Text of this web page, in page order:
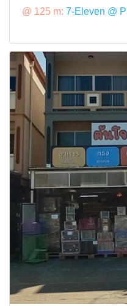
@ 125 m: 7-Eleven @